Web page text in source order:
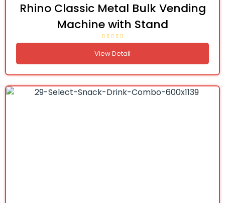
Rhino Classic Metal Bulk Vending
Machine with Stand
View Detail